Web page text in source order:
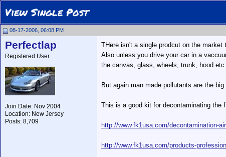
View Single Post
08-17-2006, 06:08 PM
Perfectlap
Registered User
Join Date: Nov 2004
Location: New Jersey
Posts: 8,709
THere isn't a single prodcut on the
Also unless you drive your car in a
the canvas, glass, wheels, trunk, hood etc.
But again man made pollutants are the
This is a good kit for decontaminating the
http://www.fk1usa.com/decontamination-
http://www.fk1usa.com/products-